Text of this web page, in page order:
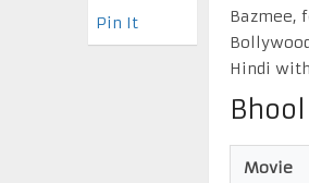
Bazmee,
Hindi
Movie
Pin It